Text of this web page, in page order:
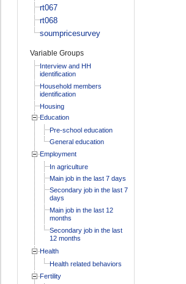
rt067
rt068
soumpricesurvey
Variable Groups
Interview and HH
identification
Household members
identification
Housing
Education
Pre-school education
General education
Employment
In agriculture
Main job in the last 7 days
Secondary job in the last 7
days
Main job in the last 12
months
Secondary job in the last
12 months
Health
Health related behaviors
Fertility